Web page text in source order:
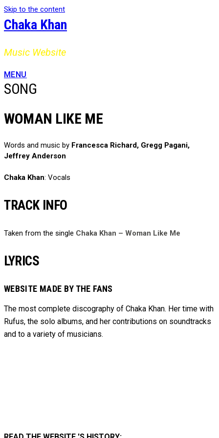
Skip to the content
Chaka Khan
Music Website
MENU
SONG
WOMAN LIKE ME
Words and music by Francesca Richard, Gregg Pagani,
Jeffrey Anderson
Chaka Khan: Vocals
TRACK INFO
Taken from the single Chaka Khan – Woman Like Me
LYRICS
WEBSITE MADE BY THE FANS
The most complete discography of Chaka Khan. Her time with
Rufus, the solo albums, and her contributions on soundtracks
and to a variety of musicians.